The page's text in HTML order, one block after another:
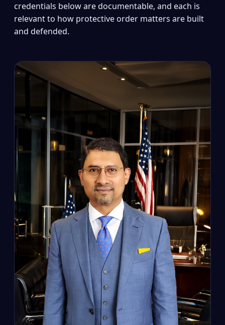
credentials below are documentable, and each is
relevant to how protective order matters are built
and defended.